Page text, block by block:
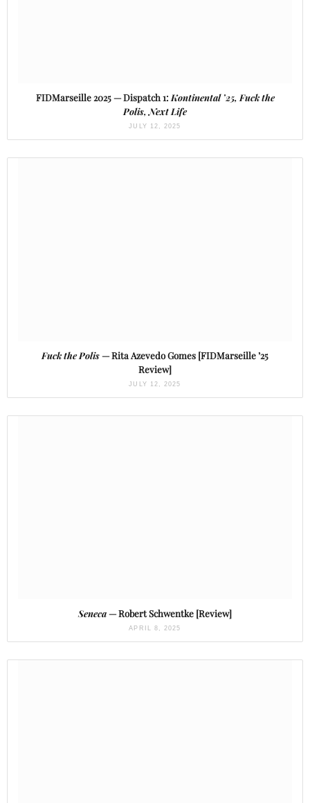
FIDMarseille 2025 — Dispatch 1: Kontinental ’25, Fuck the
Polis, Next Life
JULY 12, 2025
Fuck the Polis— Rita Azevedo Gomes [FIDMarseille ’25
Review]
JULY 12, 2025
Seneca— Robert Schwentke [Review]
APRIL 8, 2025